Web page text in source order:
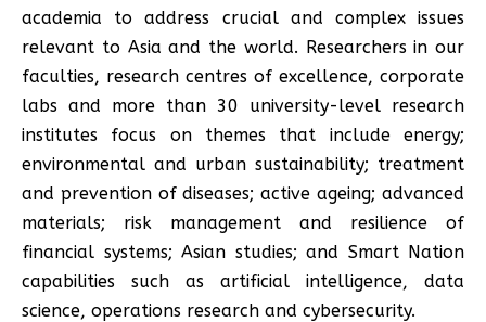
academia to address crucial and complex issues
relevant to Asia and the world. Researchers in our
faculties, research centres of excellence, corporate
labs and more than 30 university-level research
institutes focus on themes that include energy;
environmental and urban sustainability; treatment
and prevention of diseases; active ageing; advanced
materials; risk management and resilience of
financial systems; Asian studies; and Smart Nation
capabilities such as artificial intelligence, data
science, operations research and cybersecurity.